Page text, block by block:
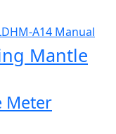
A14 Manual
Mantle
Meter